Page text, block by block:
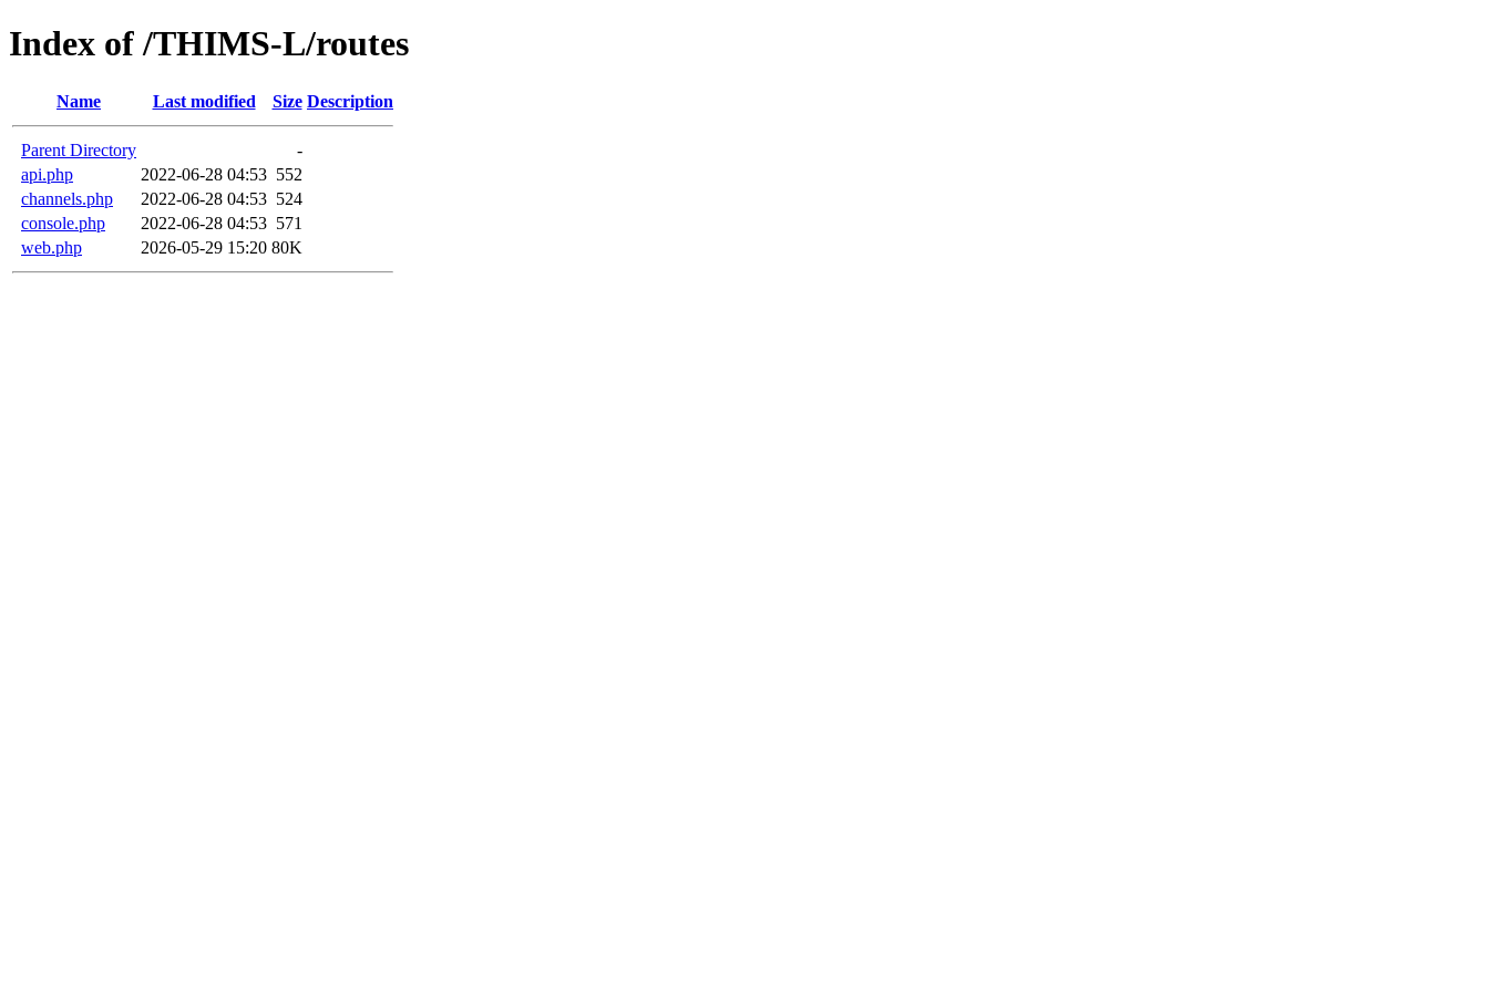
Index of /THIMS-L/routes
Name Last modified Size Description
Parent Directory
-
api.php
2022-06-28 04:53 552
channels.php
2022-06-28 04:53 524
console.php
2022-06-28 04:53 571
web.php
2026-05-29 15:20 80K